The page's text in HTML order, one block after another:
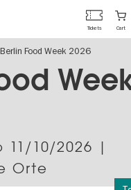
Tickets Cart
Berlin Food Week 2026
11/10/2026 |
Orte